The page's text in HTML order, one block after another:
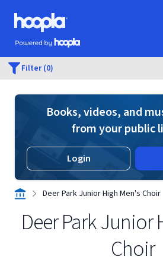
Skip to main content
Hoopla logo
Powered by Hoopla
Filter (0)
Books, videos, and
from your public
Login
Deer Park Junior High Men's Choir
Deer Park Junior
Choir